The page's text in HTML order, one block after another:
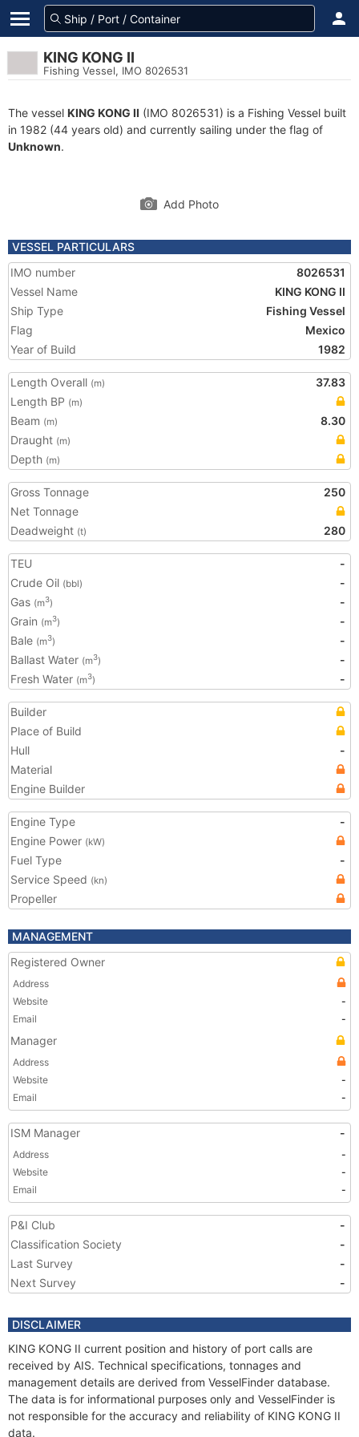
KING KONG II
Fishing Vessel, IMO 8026531
The vessel KING KONG II (IMO 8026531) is a Fishing Vessel built
in 1982 (44 years old) and currently sailing under the flag of
Unknown.
Add Photo
VESSEL PARTICULARS
IMO number
8026531
Vessel Name
KING KONG II
Ship Type
Fishing Vessel
Flag
Mexico
Year of Build
1982
Length Overall (m)
37.83
Length BP (m)
Beam (m)
8.30
Draught (m)
Depth (m)
Gross Tonnage
250
Net Tonnage
Deadweight (t) 280
TEU
-
Crude Oil (bbl)
-
Gas (m3)
-
Grain (m3)
-
Bale (m3)
-
Ballast Water (m3)
-
Fresh Water (m3) -
Builder
Place of Build
Hull
-
Material
Engine Builder
Engine Type
-
Engine Power (kW)
Fuel Type
-
Service Speed (kn)
Propeller
MANAGEMENT
Registered Owner
Address
Website
-
Email
-
Manager
Address
Website
-
Email
-
ISM Manager -
Address
-
Website
-
Email
-
P&I Club
-
Classification Society
-
Last Survey
-
Next Survey
-
DISCLAIMER
KING KONG II current position and history of port calls are
received by AIS. Technical specifications, tonnages and
management details are derived from VesselFinder database.
The data is for informational purposes only and VesselFinder is
not responsible for the accuracy and reliability of KING KONG II
data.